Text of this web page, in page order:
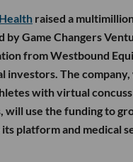
raised a
by Game Changers
from Westbound
investors. The
with virtual
will use the funding to
platform and medical